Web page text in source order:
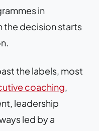
in
the decision starts
the labels, most
coaching,
leadership
led by a